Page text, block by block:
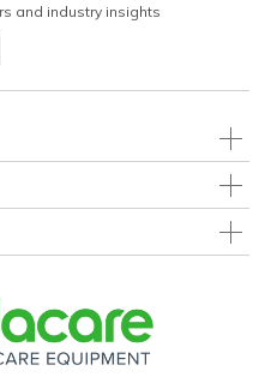
and industry insights